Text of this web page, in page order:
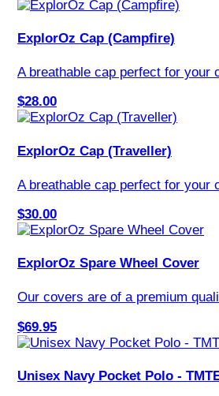
ExplorOz Cap (Campfire)
A breathable cap perfect for your
$28.00
ExplorOz Cap (Traveller)
A breathable cap perfect for your
$30.00
ExplorOz Spare Wheel Cover
Our covers are of a premium
$69.95
Unisex Navy Pocket Polo -